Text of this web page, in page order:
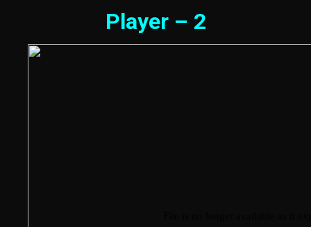
Player – 2